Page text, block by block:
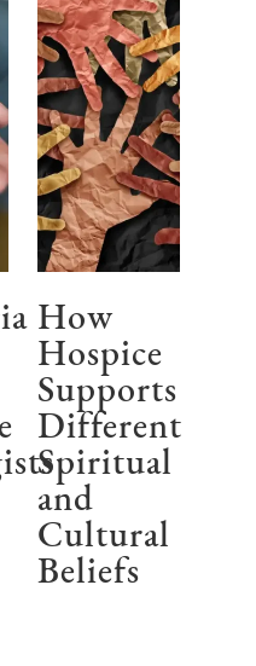
How
Hospice
Supports
Different
Spiritual
and
Cultural
Beliefs